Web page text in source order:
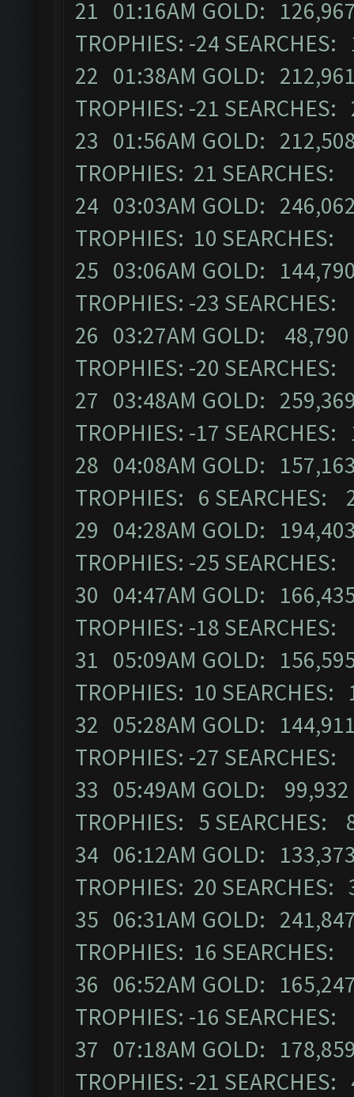
21 01:16AM GOLD:
TROPHIES: -24 SEARCHES:
22 01:38AM GOLD:
TROPHIES: -21 SEARCHES:
23 01:56AM GOLD:
TROPHIES: 21 SEARCHES:
24 03:03AM GOLD:
TROPHIES: 10 SEARCHES:
25 03:06AM GOLD:
TROPHIES: -23
26 03:27AM GOLD:
TROPHIES: -20
27 03:48AM GOLD:
TROPHIES: -17 SEARCHES:
28 04:08AM GOLD:
TROPHIES: 6 SEARCHES:
29 04:28AM GOLD:
TROPHIES: -25
30 04:47AM GOLD:
TROPHIES: -18
31 05:09AM GOLD:
TROPHIES: 10 SEARCHES:
32 05:28AM GOLD:
TROPHIES: -27
33 05:49AM GOLD:
TROPHIES: 5 SEARCHES:
34 06:12AM GOLD:
TROPHIES: 20 SEARCHES:
35 06:31AM GOLD:
TROPHIES: 16 SEARCHES:
36 06:52AM GOLD:
TROPHIES: -16
37 07:18AM GOLD:
TROPHIES: -21 SEARCHES: